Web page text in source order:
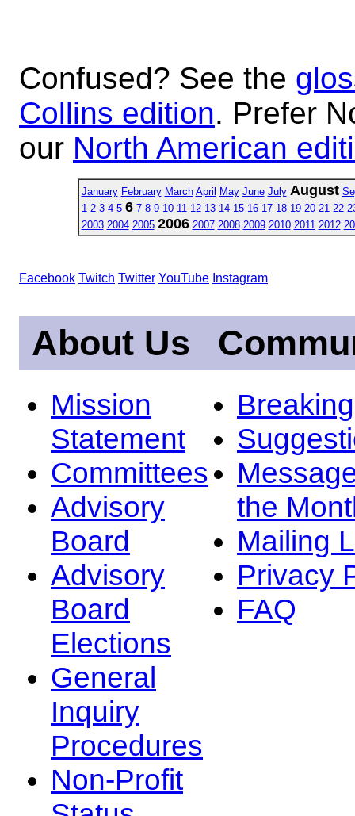
Confused? See the
Collins edition. Prefer
our North American
January February March April May June July August
1 2 3 4 5 6 7 8 9 10 11 12 13 14 15 16 17 18 19 20 21 22
2003 2004 2005 2006 2007 2008 2009 2010 2011 2012
Facebook Twitch Twitter YouTube Instagram
About Us
Mission
Statement
Committees
Advisory
Board
Advisory
Board
Elections
General
Inquiry
Procedures
Non-Profit
the
Mailing
Privacy
FAQ